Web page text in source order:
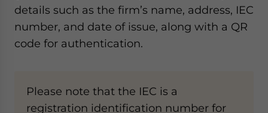
details such as the firm’s name, address, IEC
number, and date of issue, along with a QR
code for authentication.
Please note that the IEC is a
registration identification number for